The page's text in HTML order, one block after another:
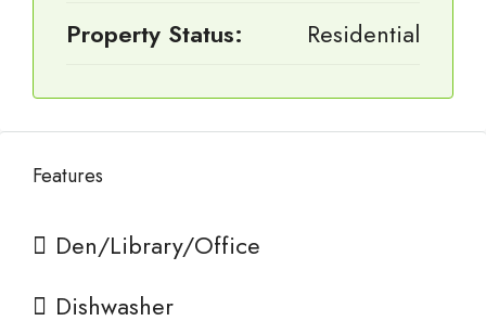
Property Status:
Residential
Features
Den/Library/Office
Dishwasher